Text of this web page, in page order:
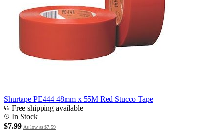
Shurtape PE444 48mm x 55M Red Stucco Tape
Free shipping available
In Stock
$7.99 As low as $7.59